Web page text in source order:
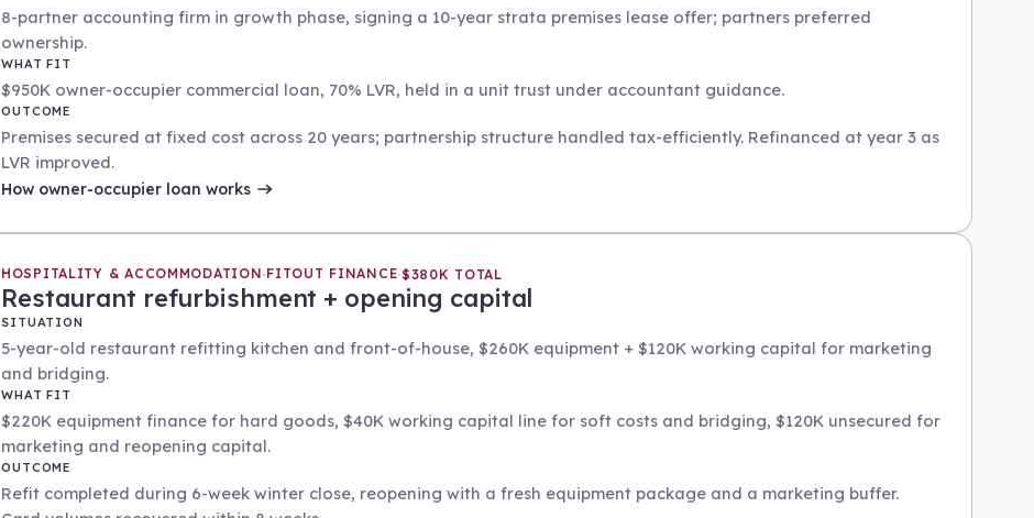
8-partner accounting firm in growth phase, signing a 10-year strata premises lease offer; partners preferred
ownership.
WHAT FIT
$950K owner-occupier commercial loan, 70% LVR, held in a unit trust under accountant guidance.
OUTCOME
Premises secured at fixed cost across 20 years; partnership structure handled tax-efficiently. Refinanced at year 3 as
LVR improved.
How owner-occupier loan works
HOSPITALITY & ACCOMMODATION·FITOUT FINANCE·$380K TOTAL
Restaurant refurbishment + opening capital
SITUATION
5-year-old restaurant refitting kitchen and front-of-house, $260K equipment + $120K working capital for marketing
and bridging.
WHAT FIT
$220K equipment finance for hard goods, $40K working capital line for soft costs and bridging, $120K unsecured for
marketing and reopening capital.
OUTCOME
Refit completed during 6-week winter close, reopening with a fresh equipment package and a marketing buffer.